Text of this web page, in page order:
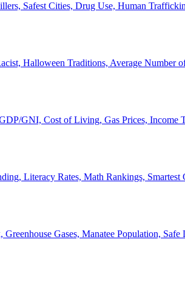
Safest Cities, Drug Use, Human
Halloween Traditions, Average Number
GNI, Cost of Living, Gas Prices, Income
Literacy Rates, Math Rankings, Smartest
Gases, Manatee Population,